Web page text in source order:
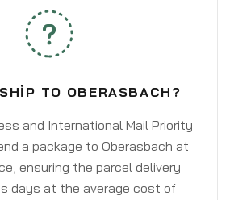
TO OBERASBACH?
and International Mail Priority
a package to Oberasbach at
ensuring the parcel delivery
days at the average cost of